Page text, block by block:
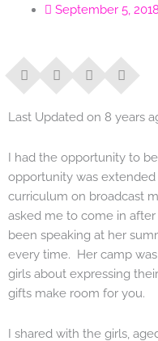
September 5, 2018
Last Updated on 8 years
I had the opportunity to
opportunity was
curriculum on broadcast
asked me to come in
been speaking at her
every time. Her camp
girls about expressing
gifts make room for you.
I shared with the girls,